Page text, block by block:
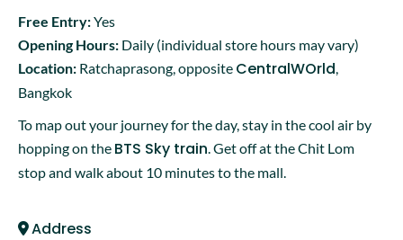
Free Entry:Yes
Opening Hours: Daily (individual store hours may vary)
Location: Ratchaprasong, opposite CentralWOrld
Bangkok
To map out your journey for the day, stay in the cool air by
hopping on the BTS Sky train . Get off at the Chit Lom
stop and walk about 10 minutes to the mall.
Address